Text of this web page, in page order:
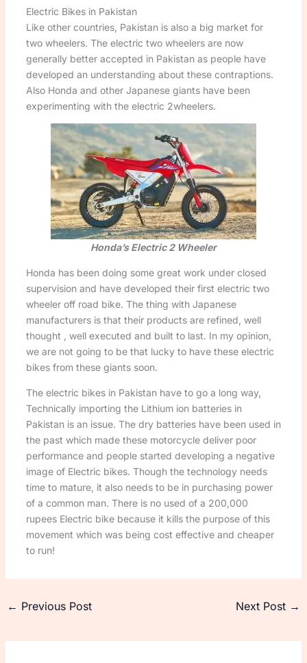
Electric Bikes in Pakistan
Like other countries, Pakistan is also a big market for
two wheelers. The electric two wheelers are now
generally better accepted in Pakistan as people have
developed an understanding about these contraptions.
Also Honda and other Japanese giants have been
experimenting with the electric 2wheelers.
Honda’s Electric 2 Wheeler
Honda has been doing some great work under closed
supervision and have developed their first electric two
wheeler off road bike. The thing with Japanese
manufacturers is that their products are refined, well
thought , well executed and built to last. In my opinion,
we are not going to be that lucky to have these electric
bikes from these giants soon.
The electric bikes in Pakistan have to go a long way,
Technically importing the Lithium ion batteries in
Pakistan is an issue. The dry batteries have been used in
the past which made these motorcycle deliver poor
performance and people started developing a negative
image of Electric bikes. Though the technology needs
time to mature, it also needs to be in purchasing power
of a common man. There is no used of a 200,000
rupees Electric bike because it kills the purpose of this
movement which was being cost effective and cheaper
to run!
← Previous Post Next Post →